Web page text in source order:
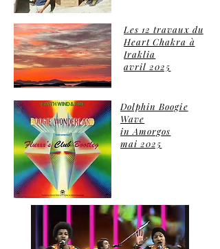
Les 12 travaux du
Heart Chakra à
Iraklia
avril 2025
Dolphin Boogie
Wave
in Amorgos
mai 2025